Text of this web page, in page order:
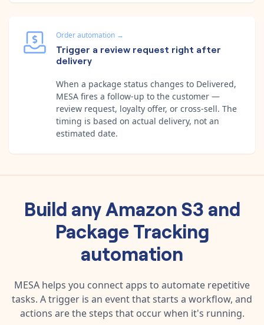
Order automation →
Trigger a review request right after
delivery
When a package status changes to Delivered,
MESA fires a follow-up to the customer —
review request, loyalty offer, or cross-sell. The
timing is based on actual delivery, not an
estimated date.
Build anyAmazon S3 and
Package Tracking
automation
MESA helps you connect apps to automate repetitive
tasks. A trigger is an event that starts a workflow, and
actions are the steps that occur when it's running.